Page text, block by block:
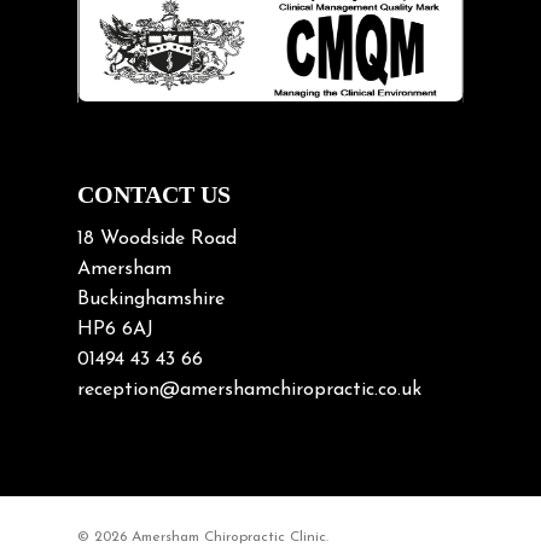
Lifting heavy loads
Neck Pain
Neck Pain in Cycling
Neck/upper back pain
Nerve Pain
Nutrition
Osteoarthritis
Osteoporosis
Paediatric Chiropractic
Sciatica
CONTACT US
18 Woodside Road
Amersham
Buckinghamshire
HP6 6AJ
01494 43 43 66
reception@amershamchiropractic.co.uk
© 2026 Amersham Chiropractic Clinic.